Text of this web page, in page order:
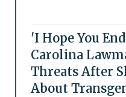
'I Hope You
Carolina
Threats After
About